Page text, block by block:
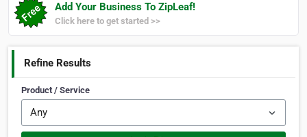
Add Your Business To ZipLeaf!
Click here to get started >>
Refine Results
Product / Service